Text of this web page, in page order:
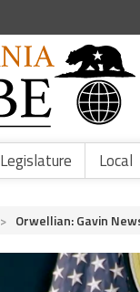
Legislature Local
> Orwellian: Gavin